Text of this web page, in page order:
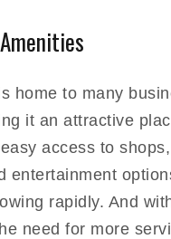
home to many
it an attractive
access to shops,
entertainment
rapidly. And
need for more